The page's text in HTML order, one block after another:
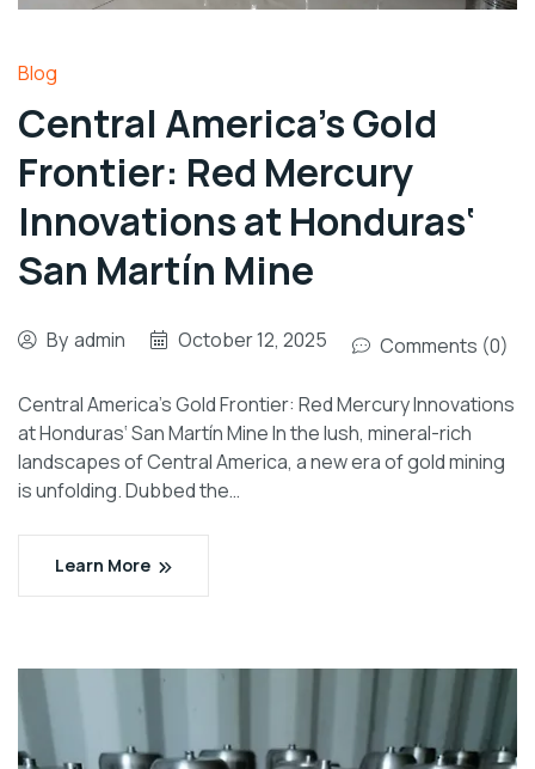
Blog
Central America’s Gold
Frontier: Red Mercury
Innovations at Honduras‘
San Martín Mine
By admin October 12, 2025 Comments (0)
Central America’s Gold Frontier: Red Mercury Innovations
at Honduras‘ San Martín Mine In the lush, mineral-rich
landscapes of Central America, a new era of gold mining
is unfolding. Dubbed the…
Learn More